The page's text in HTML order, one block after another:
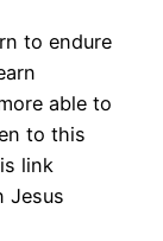
to endure
able to
to this
link
Jesus